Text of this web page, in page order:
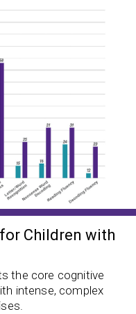
Children with
the core cognitive
intense, complex